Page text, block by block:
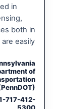
in
both in
easily
of
717-412-